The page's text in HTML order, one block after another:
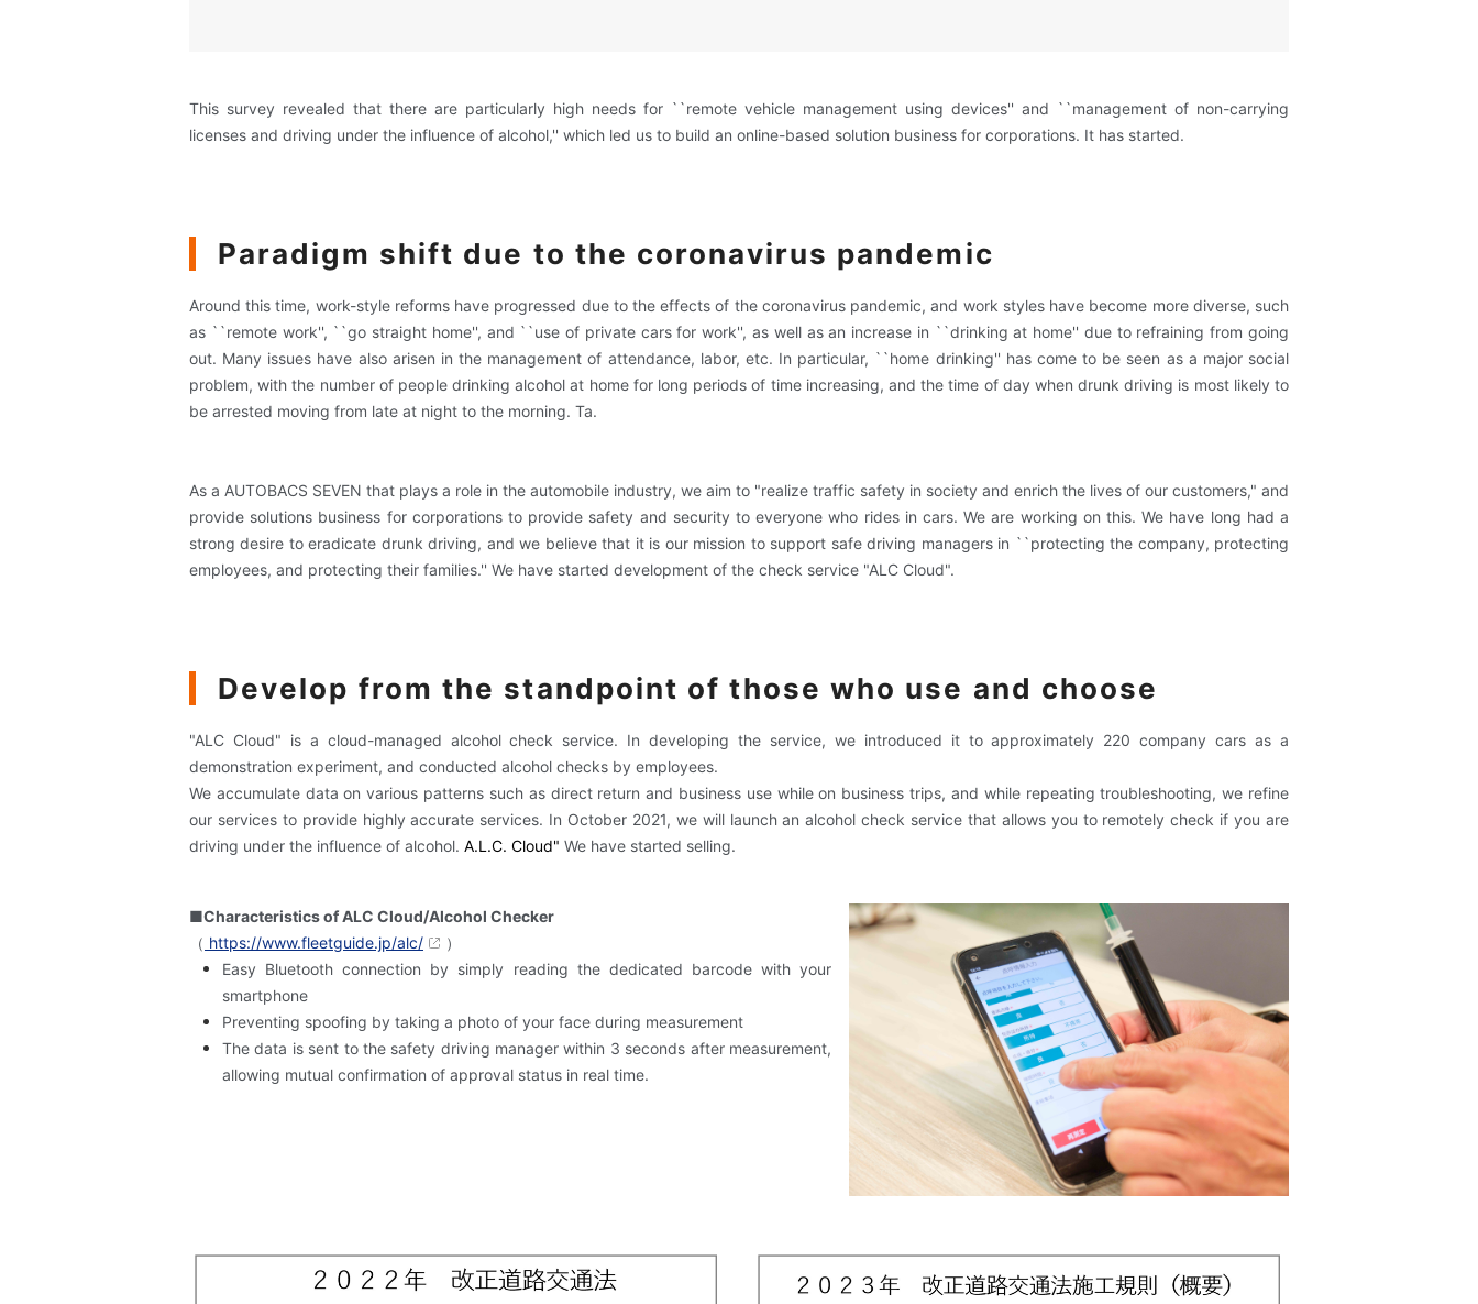
This survey revealed that there are particularly high needs for ``remote vehicle management using devices'' and ``management of non-carrying
licenses and driving under the influence of alcohol,'' which led us to build an online-based solution business for corporations. It has started.
Paradigm shift due to the coronavirus pandemic
Around this time, work-style reforms have progressed due to the effects of the coronavirus pandemic, and work styles have become more diverse, such
as ``remote work'', ``go straight home'', and ``use of private cars for work'', as well as an increase in ``drinking at home'' due to refraining from going
out. Many issues have also arisen in the management of attendance, labor, etc. In particular, ``home drinking'' has come to be seen as a major social
problem, with the number of people drinking alcohol at home for long periods of time increasing, and the time of day when drunk driving is most likely to
be arrested moving from late at night to the morning. Ta.
As a AUTOBACS SEVEN that plays a role in the automobile industry, we aim to "realize traffic safety in society and enrich the lives of our customers," and
provide solutions business for corporations to provide safety and security to everyone who rides in cars. We are working on this. We have long had a
strong desire to eradicate drunk driving, and we believe that it is our mission to support safe driving managers in ``protecting the company, protecting
employees, and protecting their families.'' We have started development of the check service "ALC Cloud".
Develop from the standpoint of those who use and choose
"ALC Cloud" is a cloud-managed alcohol check service. In developing the service, we introduced it to approximately 220 company cars as a
demonstration experiment, and conducted alcohol checks by employees.
We accumulate data on various patterns such as direct return and business use while on business trips, and while repeating troubleshooting, we refine
our services to provide highly accurate services. In October 2021, we will launch an alcohol check service that allows you to remotely check if you are
driving under the influence of alcohol. A.L.C. Cloud" We have started selling.
■Characteristics of ALC Cloud/Alcohol Checker
（ https://www.fleetguide.jp/alc/
）
Easy Bluetooth connection by simply reading the dedicated barcode with your
smartphone
Preventing spoofing by taking a photo of your face during measurement
The data is sent to the safety driving manager within 3 seconds after measurement,
allowing mutual confirmation of approval status in real time.